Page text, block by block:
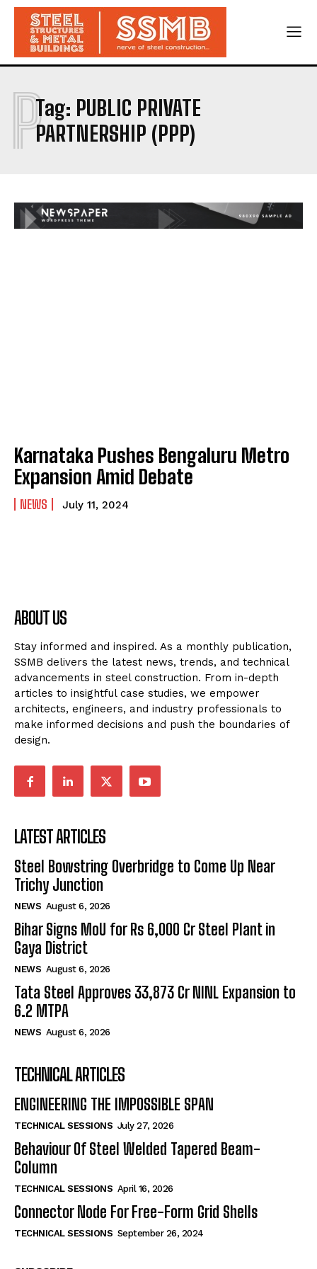
Tag: PUBLIC PRIVATE
PARTNERSHIP (PPP)
P
Karnataka Pushes Bengaluru Metro
Expansion Amid Debate
NEWS July 11, 2024
ABOUT US
Stay informed and inspired. As a monthly publication,
SSMB delivers the latest news, trends, and technical
advancements in steel construction. From in-depth
articles to insightful case studies, we empower
architects, engineers, and industry professionals to
make informed decisions and push the boundaries of
design.
LATEST ARTICLES
Steel Bowstring Overbridge to Come Up Near
Trichy Junction
NEWS August 6, 2026
Bihar Signs MoU for Rs 6,000 Cr Steel Plant in
Gaya District
NEWS August 6, 2026
Tata Steel Approves ₹33,873 Cr NINL Expansion to
6.2 MTPA
NEWS August 6, 2026
TECHNICAL ARTICLES
ENGINEERING THE IMPOSSIBLE SPAN
TECHNICAL SESSIONS July 27, 2026
Behaviour Of Steel Welded Tapered Beam-
Column
TECHNICAL SESSIONS April 16, 2026
Connector Node For Free-Form Grid Shells
TECHNICAL SESSIONS September 26, 2024